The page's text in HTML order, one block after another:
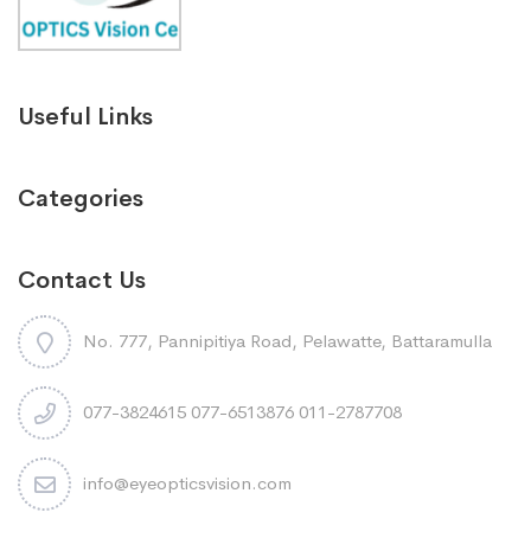
Useful Links
Categories
Contact Us
No. 777, Pannipitiya Road, Pelawatte, Battaramulla
077-3824615 077-6513876 011-2787708
info@eyeopticsvision.com